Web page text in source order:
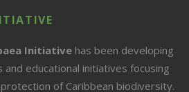
Initiative has been developing
educational initiatives focusing
of Caribbean biodiversity.